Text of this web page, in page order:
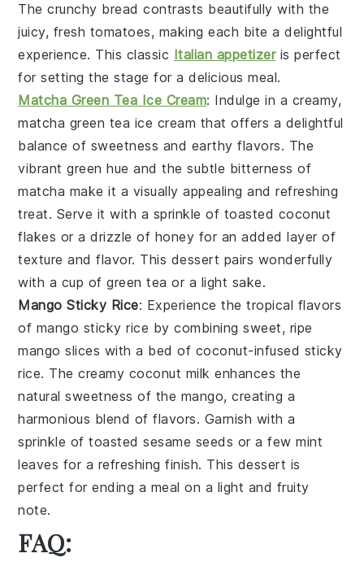
Thecrunchy bread contrasts beautifully with the
juicy, fresh tomatoes, making each bite a delightful
experience. This classic Italian appetizeris perfect
for setting the stage for a delicious meal.
Matcha Green Tea Ice Cream: Indulge in a creamy,
matcha green tea ice cream that offers a delightful
balance of sweetness and earthy flavors. The
vibrant green hue and the subtle bitterness of
matcha make it a visually appealing and refreshing
treat. Serve it with a sprinkle of toasted coconut
flakes or a drizzle of honey for an added layer of
texture and flavor. This dessert pairs wonderfully
with a cup ofgreen tea or a light sake.
Mango Sticky Rice: Experience the tropical flavors
of mango sticky rice by combining sweet, ripe
mango slices with a bed of coconut-infused sticky
rice. The creamy coconut milk enhances the
natural sweetness of the mango, creating a
harmonious blend of flavors. Garnish with a
sprinkle oftoasted sesame seeds or a fewmint
leaves for a refreshing finish. This dessert is
perfect for ending a meal on a light and fruity
note.
FAQ: